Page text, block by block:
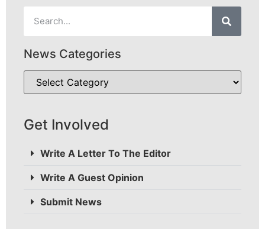
News Categories
Get Involved
Write A Letter To The Editor
Write A Guest Opinion
Submit News